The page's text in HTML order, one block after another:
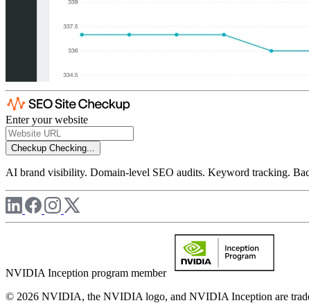
Enter your website
Checkup Checking...
AI brand visibility. Domain-level SEO audits. Keyword tracking.
NVIDIA Inception program member
© 2026 NVIDIA, the NVIDIA logo, and NVIDIA Inception are